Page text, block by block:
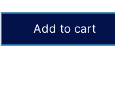
out of 5
was:
₨1,512.₨907.
Add to cart